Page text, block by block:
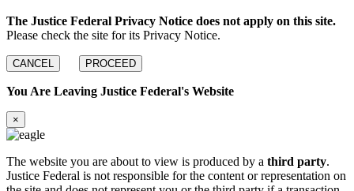
The Justice Federal Privacy Notice does not apply on this site.
Please check the site for its Privacy Notice.
CANCEL PROCEED
You Are Leaving Justice Federal's Website
×
The website you are about to view is produced by a third party.
Justice Federal is not responsible for the content or representation on